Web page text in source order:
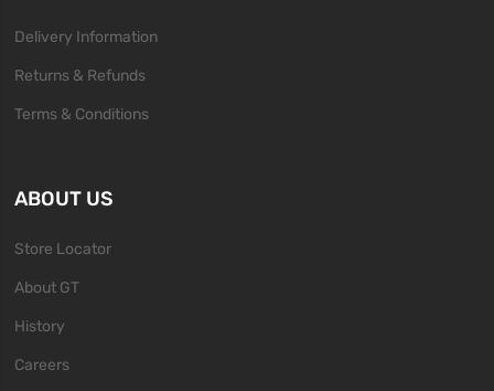
Delivery Information
Returns & Refunds
Terms & Conditions
ABOUT US
Store Locator
About GT
History
Careers